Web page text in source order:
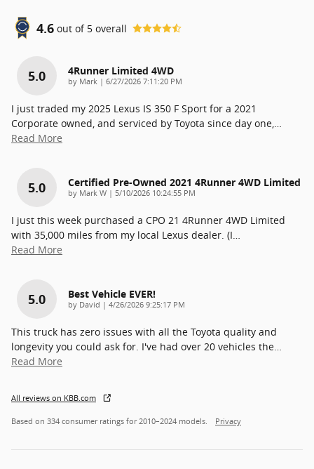
4.6 out of 5 overall
5.0 4Runner Limited 4WD
by Mark | on
6/27/2026 7:11:20 PM
I just traded my 2025 Lexus IS 350 F Sport for a 2021
Corporate owned, and serviced by Toyota since day one,…
Read More
5.0 Certified Pre-Owned 2021 4Runner 4WD Limited
by Mark W | on
5/10/2026 10:24:55 PM
I just this week purchased a CPO 21 4Runner 4WD Limited
with 35,000 miles from my local Lexus dealer. (I…
Read More
5.0 Best Vehicle EVER!
by David | on
4/26/2026 9:25:17 PM
This truck has zero issues with all the Toyota quality and
longevity you could ask for. I've had over 20 vehicles the…
Read More
All reviews on KBB.com
Based on 334 consumer ratings for 2010–2024 models. Privacy